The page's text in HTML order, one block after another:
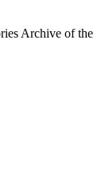
Archive of the